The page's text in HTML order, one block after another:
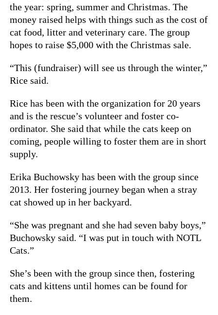
the year: spring, summer and Christmas. The
money raised helps with things such as the cost of
cat food, litter and veterinary care. The group
hopes to raise $5,000 with the Christmas sale.
“This (fundraiser) will see us through the winter,”
Rice said.
Rice has been with the organization for 20 years
and is the rescue’s volunteer and foster co-
ordinator. She said that while the cats keep on
coming, people willing to foster them are in short
supply.
Erika Buchowsky has been with the group since
2013. Her fostering journey began when a stray
cat showed up in her backyard.
“She was pregnant and she had seven baby boys,”
Buchowsky said. “I was put in touch with NOTL
Cats.”
She’s been with the group since then, fostering
cats and kittens until homes can be found for
them.